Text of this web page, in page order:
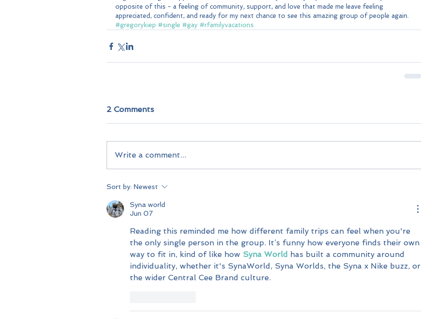
opposite of this - a feeling of community, support, and love that made me leave feeling
appreciated, confident, and ready for my next chance to see this amazing group of people again.
#gregorykiep #single #gay #rfamilyvacations
2 Comments
Write a comment...
Sort by: Newest
Syna world
Jun 07
Reading this reminded me how different family trips can feel when you're
the only single person in the group. It’s funny how everyone finds their own
way to fit in, kind of like how Syna World has built a community around
individuality, whether it's SynaWorld, Syna Worlds, the Syna x Nike buzz, or
the wider Central Cee Brand culture.